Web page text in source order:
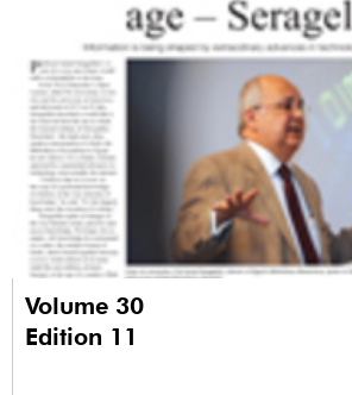
Volume 30
Edition 11